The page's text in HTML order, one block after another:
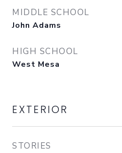
MIDDLE SCHOOL
John Adams
HIGH SCHOOL
West Mesa
EXTERIOR
STORIES